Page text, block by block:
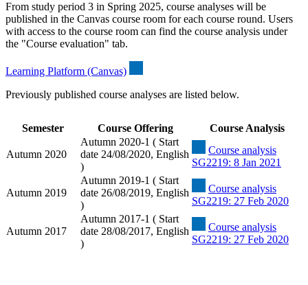
From study period 3 in Spring 2025, course analyses will be
published in the Canvas course room for each course round. Users
with access to the course room can find the course analysis under
the "Course evaluation" tab.
Learning Platform (Canvas)
Previously published course analyses are listed below.
Semester Course Offering Course Analysis
Autumn 2020
Autumn 2020-1 ( Start
date 24/08/2020, English
)
Course analysis
SG2219: 8 Jan 2021
Autumn 2019
Autumn 2019-1 ( Start
date 26/08/2019, English
)
Course analysis
SG2219: 27 Feb 2020
Autumn 2017
Autumn 2017-1 ( Start
date 28/08/2017, English
)
Course analysis
SG2219: 27 Feb 2020